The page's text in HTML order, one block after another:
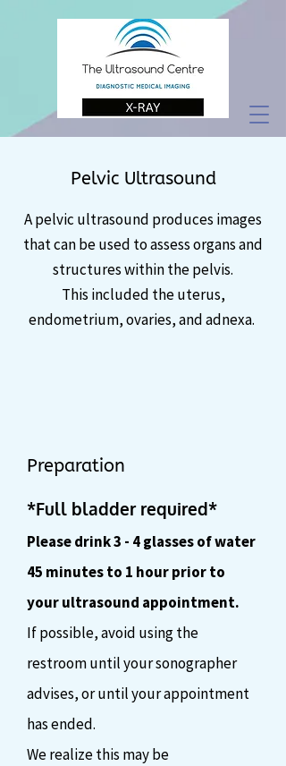
Pelvic Ultrasound
A pelvic ultrasound produces images
that can be used to assess organs and
structures within the pelvis.
This included the uterus,
endometrium, ovaries, and adnexa.
Preparation
*Full bladder required*
Please drink 3 - 4 glasses of water
45 minutes to 1 hour prior to
your ultrasound appointment.
If possible, avoid using the
restroom until your sonographer
advises, or until your appointment
has ended.
We realize this may be